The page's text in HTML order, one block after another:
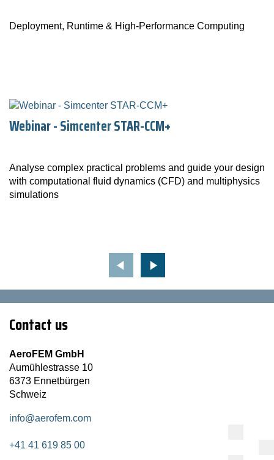
Deployment, Runtime & High-Performance Computing
Webinar - Simcenter STAR-CCM+
Analyse complex practical problems and guide your design
with computational fluid dynamics (CFD) and multiphysics
simulations
Contact us
AeroFEM GmbH
Aumühlestrasse 10
6373 Ennetbürgen
Schweiz
info@aerofem.com
+41 41 619 85 00